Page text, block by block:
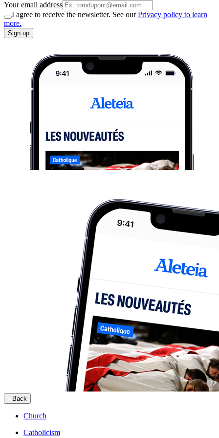
Your email address
I agree to receive the newsletter. See ourPrivacy policy to learn
more.
Sign up
Back
Church
Catholicism